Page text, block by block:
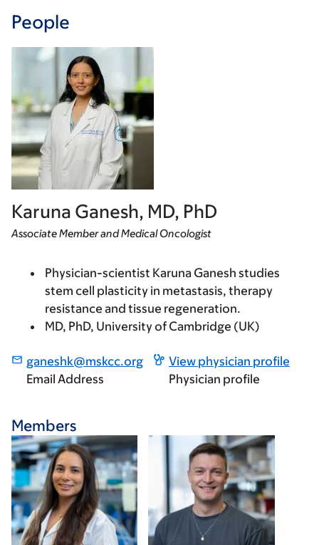
People
Karuna Ganesh, MD, PhD
Associate Member and Medical Oncologist
Physician-scientist Karuna Ganesh studies
stem cell plasticity in metastasis, therapy
resistance and tissue regeneration.
MD, PhD, University of Cambridge (UK)
ganeshk@mskcc.org
Email Address
View physician profile
Physician profile
Members